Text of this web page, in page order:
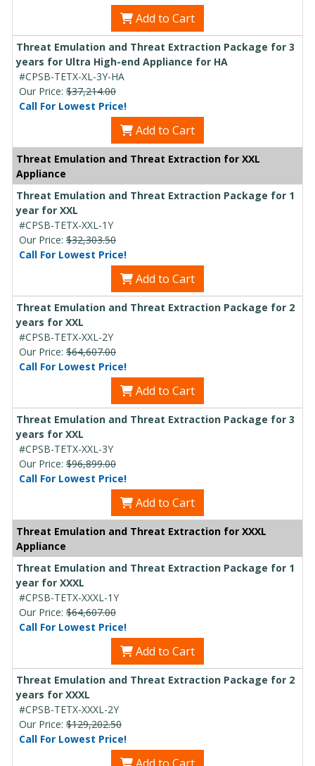
Add to Cart
Threat Emulation and Threat Extraction Package for 3
years for Ultra High-end Appliance for HA
#CPSB-TETX-XL-3Y-HA
Our Price: $37,214.00
Call For Lowest Price!
Add to Cart
Threat Emulation and Threat Extraction for XXL
Appliance
Threat Emulation and Threat Extraction Package for 1
year for XXL
#CPSB-TETX-XXL-1Y
Our Price: $32,303.50
Call For Lowest Price!
Add to Cart
Threat Emulation and Threat Extraction Package for 2
years for XXL
#CPSB-TETX-XXL-2Y
Our Price: $64,607.00
Call For Lowest Price!
Add to Cart
Threat Emulation and Threat Extraction Package for 3
years for XXL
#CPSB-TETX-XXL-3Y
Our Price: $96,899.00
Call For Lowest Price!
Add to Cart
Threat Emulation and Threat Extraction for XXXL
Appliance
Threat Emulation and Threat Extraction Package for 1
year for XXXL
#CPSB-TETX-XXXL-1Y
Our Price: $64,607.00
Call For Lowest Price!
Add to Cart
Threat Emulation and Threat Extraction Package for 2
years for XXXL
#CPSB-TETX-XXXL-2Y
Our Price: $129,202.50
Call For Lowest Price!